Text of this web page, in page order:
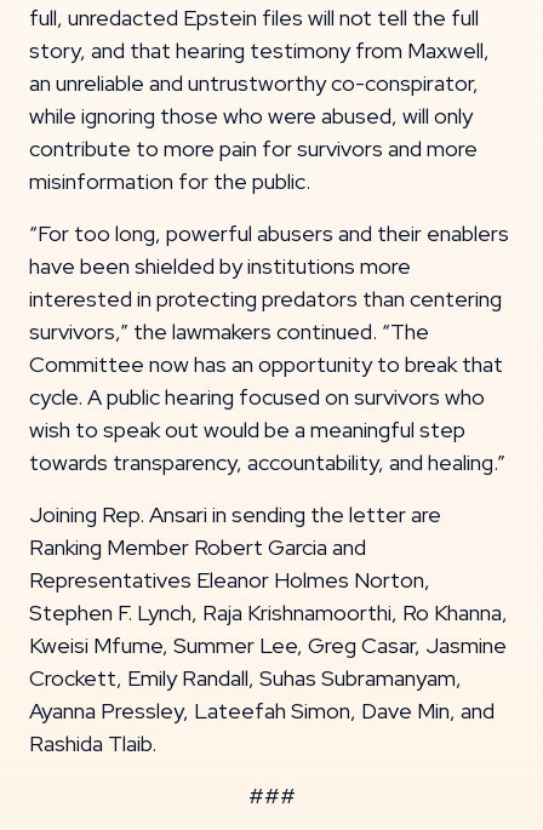
full, unredacted Epstein files will not tell the full
story, and that hearing testimony from Maxwell,
an unreliable and untrustworthy co-conspirator,
while ignoring those who were abused, will only
contribute to more pain for survivors and more
misinformation for the public.
“For too long, powerful abusers and their enablers
have been shielded by institutions more
interested in protecting predators than centering
survivors,” the lawmakers continued. “The
Committee now has an opportunity to break that
cycle. A public hearing focused on survivors who
wish to speak out would be a meaningful step
towards transparency, accountability, and healing.”
Joining Rep. Ansari in sending the letter are
Ranking Member Robert Garcia and
Representatives Eleanor Holmes Norton,
Stephen F. Lynch, Raja Krishnamoorthi, Ro Khanna,
Kweisi Mfume, Summer Lee, Greg Casar, Jasmine
Crockett, Emily Randall, Suhas Subramanyam,
Ayanna Pressley, Lateefah Simon, Dave Min, and
Rashida Tlaib.
###